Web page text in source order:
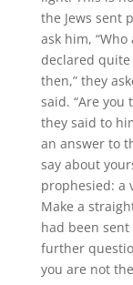
the Jews sent
ask him,
declared quite
then,” they
said. “Are you
they said to
an answer to
say about
prophesied: a
Make a
had been
further
you are not